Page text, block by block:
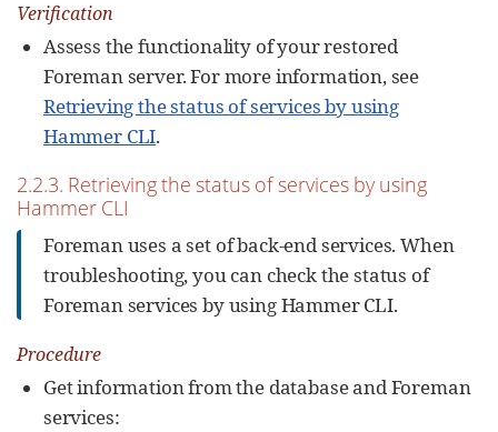
Verification
Assess the functionality of your restored
Foreman server. For more information, see
Retrieving the status of services by using
Hammer CLI.
2.2.3. Retrieving the status of services by using
Hammer CLI
Foreman uses a set of back-end services. When
troubleshooting, you can check the status of
Foreman services by using Hammer CLI.
Procedure
Get information from the database and Foreman
services: